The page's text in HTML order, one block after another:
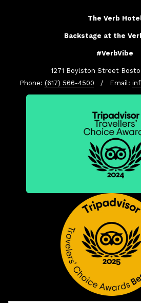
The Verb
Backstage at the
#VerbVibe
1271 Boylston Street
Phone: (617) 566-4500 / Email: